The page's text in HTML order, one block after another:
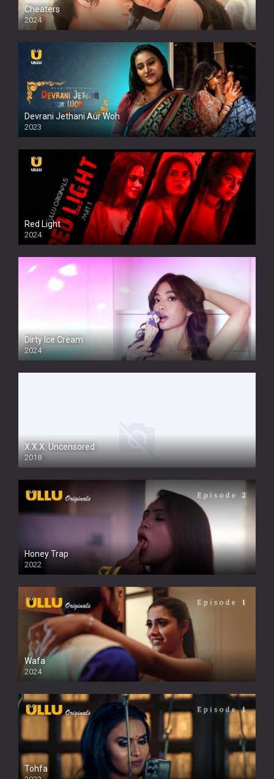
Cheaters
2024
Full HDSD
Devrani Jethani Aur Woh
2023
Red Light
2024
Dirty Ice Cream
2024
Full HDSD
X.X.X: Uncensored
2018
Honey Trap
2022
Wafa
2024
Tohfa